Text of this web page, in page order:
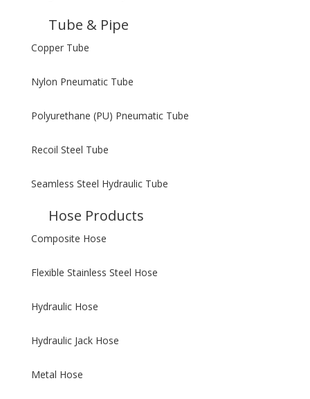
Tube & Pipe
Copper Tube
Nylon Pneumatic Tube
Polyurethane (PU) Pneumatic Tube
Recoil Steel Tube
Seamless Steel Hydraulic Tube
Hose Products
Composite Hose
Flexible Stainless Steel Hose
Hydraulic Hose
Hydraulic Jack Hose
Metal Hose